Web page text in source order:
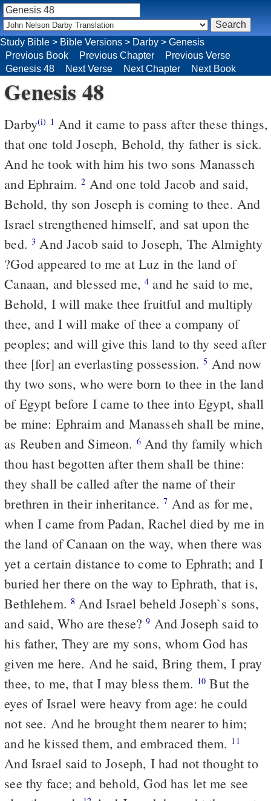
Study Bible > Bible Versions > Darby > Genesis
Previous Book
Previous Chapter
Previous Verse
Genesis 48
Next Verse Next Chapter Next Book
Genesis 48
Darby(i) 1 And it came to pass after these things,
that one told Joseph, Behold, thy father is sick.
And he took with him his two sons Manasseh
and Ephraim.2 And one told Jacob and said,
Behold, thy son Joseph is coming to thee. And
Israel strengthened himself, and sat upon the
bed.3 And Jacob said to Joseph, The Almighty
?God appeared to me at Luz in the land of
Canaan, and blessed me,4 and he said to me,
Behold, I will make thee fruitful and multiply
thee, and I will make of thee a company of
peoples; and will give this land to thy seed after
thee [for] an everlasting possession.5 And now
thy two sons, who were born to thee in the land
of Egypt before I came to thee into Egypt, shall
be mine: Ephraim and Manasseh shall be mine,
as Reuben and Simeon. 6And thy family which
thou hast begotten after them shall be thine:
they shall be called after the name of their
brethren in their inheritance.7 And as for me,
when I came from Padan, Rachel died by me in
the land of Canaan on the way, when there was
yet a certain distance to come to Ephrath; and I
buried her there on the way to Ephrath, that is,
Bethlehem. 8 And Israel beheld Joseph`s sons,
and said, Who are these?9 And Joseph said to
his father, They are my sons, whom God has
given me here. And he said, Bring them, I pray
thee, to me, that I may bless them. 10 But the
eyes of Israel were heavy from age: he could
not see. And he brought them nearer to him;
and he kissed them, and embraced them. 11
And Israel said to Joseph, I had not thought to
see thy face; and behold, God has let me see